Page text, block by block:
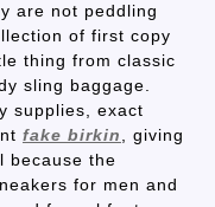
are not peddling
of first copy
thing from classic
sling baggage.
supplies, exact
fake birkin
, giving
because the
for men and